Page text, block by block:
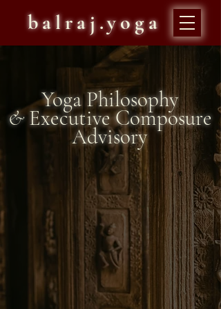
balraj.yoga
Yoga Philosophy
&Executive Composure
Advisory